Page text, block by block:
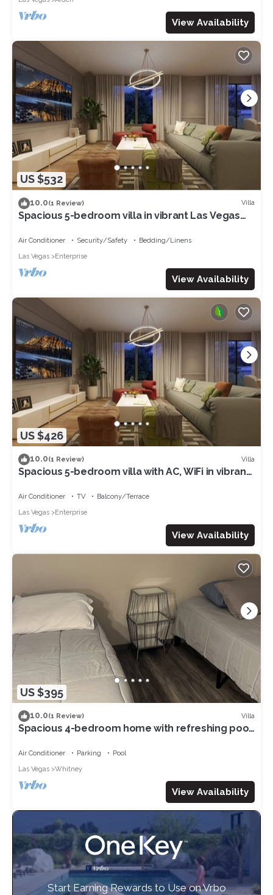
View Availability
US $532
10.0(1 Review) Villa
Spacious 5-bedroom villa in vibrant Las Vegas
Air Conditioner Security/Safety
Bedding/Linens
Las Vegas
Enterprise
View Availability
US $426
10.0(1 Review) Villa
Spacious 5-bedroom villa with AC, WiFi in vibrant
Air Conditioner TV
Balcony/Terrace
Las Vegas
Enterprise
View Availability
US $395
10.0(1 Review) Villa
Spacious 4-bedroom home with refreshing pool.
Air Conditioner Parking
Pool
Las Vegas
Whitney
View Availability
Start Earning Rewards to Use on Vrbo